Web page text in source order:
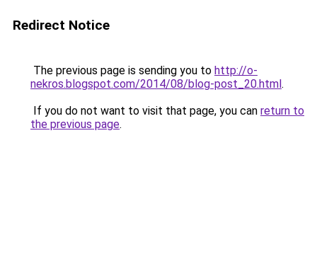
Redirect Notice
The previous page is sending you to http://o-
nekros.blogspot.com/2014/08/blog-post_20.html.
If you do not want to visit that page, you can return to
the previous page.